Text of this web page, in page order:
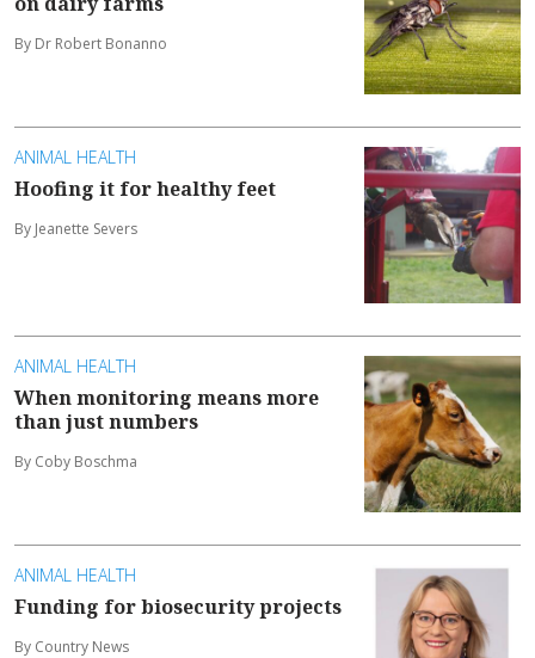
By Dr Robert Bonanno
ANIMAL HEALTH
Hoofing it for healthy feet
By Jeanette Severs
ANIMAL HEALTH
When monitoring means more
than just numbers
By Coby Boschma
ANIMAL HEALTH
Funding for biosecurity projects
By Country News